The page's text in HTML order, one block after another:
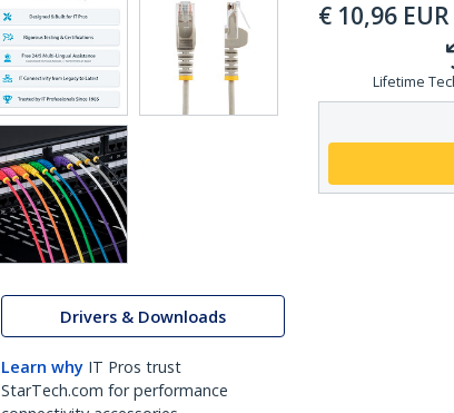
Drivers & Downloads
Learn why IT Pros trust
StarTech.com for performance
€ 10,96 EUR
Lifetime